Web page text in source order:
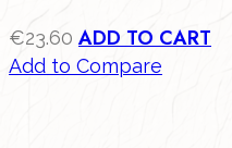
€23.60 ADD TO CART
Add to Compare